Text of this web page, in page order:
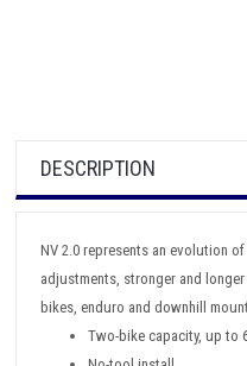
DESCRIPTION
NV 2.0 represents an evolution
adjustments, stronger and
bikes, enduro and downhill
Two-bike capacity, up to